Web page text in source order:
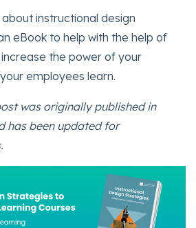
instructional design
eBook to help with the help of
the power of your
employees learn.
was originally published in
has been updated for